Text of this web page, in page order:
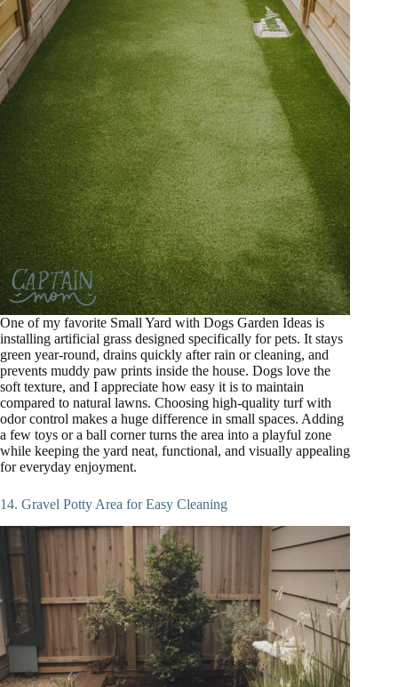
One of my favorite Small Yard with Dogs Garden Ideas is
installing artificial grass designed specifically for pets. It stays
green year-round, drains quickly after rain or cleaning, and
prevents muddy paw prints inside the house. Dogs love the
soft texture, and I appreciate how easy it is to maintain
compared to natural lawns. Choosing high-quality turf with
odor control makes a huge difference in small spaces. Adding
a few toys or a ball corner turns the area into a playful zone
while keeping the yard neat, functional, and visually appealing
for everyday enjoyment.
14. Gravel Potty Area for Easy Cleaning